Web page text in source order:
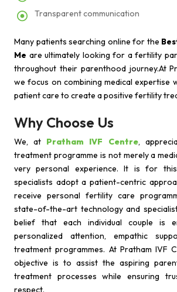
Transparent communication
Many patients searching online for the
Me are ultimately looking for a fertility
throughout their parenthood journey.At
we focus on combining medical expertise
patient care to create a positive fertility
Why Choose Us
We, at Pratham IVF Centre,
treatment programme is not merely a
very personal experience. It is for
specialists adopt a patient-centric
receive personal fertility care
state-of-the-art technology and
belief that each individual couple is
personalized attention, empathic
treatment programmes. At Pratham IVF
objective is to assist the aspiring
treatment processes while ensuring
respect.